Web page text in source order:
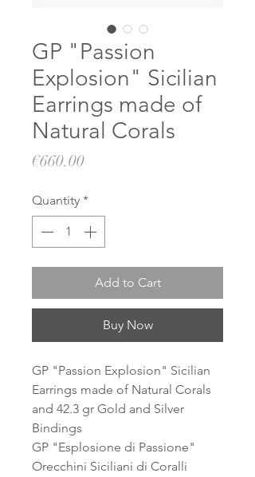
GP "Passion
Explosion" Sicilian
Earrings made of
Natural Corals
€660.00Price
Quantity *
Add to Cart
Buy Now
GP "Passion Explosion" Sicilian
Earrings made of Natural Corals
and 42.3 gr Gold and Silver
Bindings
GP "Esplosione di Passione"
Orecchini Siciliani di Coralli